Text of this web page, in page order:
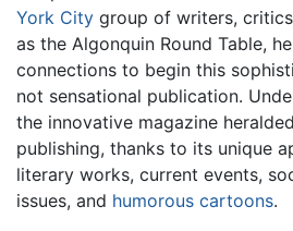
York City group of writers,
as the Algonquin Round Table,
connections to begin this
not sensational publication.
the innovative magazine
publishing, thanks to its unique
literary works, current events,
issues, and humorous cartoons.